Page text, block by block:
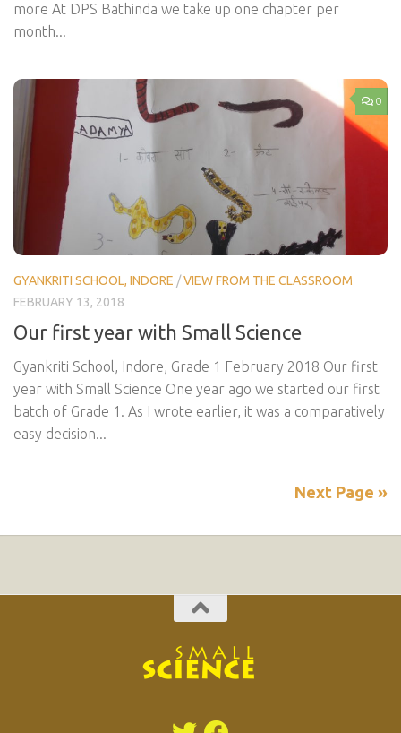
more At DPS Bathinda we take up one chapter per
month...
0
GYANKRITI SCHOOL, INDORE /VIEW FROM THE CLASSROOM
FEBRUARY 13, 2018
Our first year with Small Science
Gyankriti School, Indore, Grade 1 February 2018 Our first
year with Small Science One year ago we started our first
batch of Grade 1. As I wrote earlier, it was a comparatively
easy decision...
Next Page »